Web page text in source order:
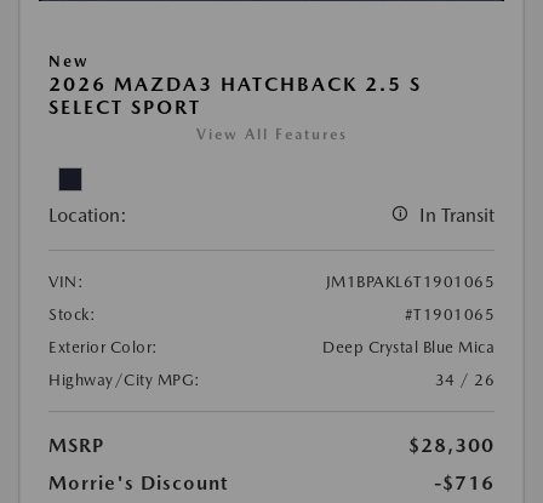
New
2026 MAZDA3 HATCHBACK 2.5 S
SELECT SPORT
View All Features
Location: In Transit
VIN:
JM1BPAKL6T1901065
Stock:
#T1901065
Exterior Color:
Deep Crystal Blue Mica
Highway/City MPG:
34 / 26
MSRP
$28,300
Morrie's Discount
-$716